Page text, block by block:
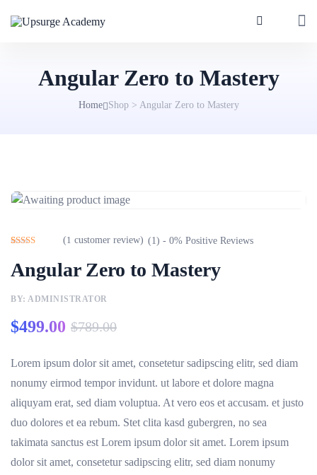
Angular Zero to Mastery
Home Shop> Angular Zero to Mastery
4.00
out of 5
based on
rating
(1 customer review) (1) - 0% Positive Reviews
Angular Zero to Mastery
BY: ADMINISTRATOR
$499.00 $789.00
Lorem ipsum dolor sit amet, consetetur sadipscing elitr, sed diam
nonumy eirmod tempor invidunt. ut labore et dolore magna
aliquyam erat, sed diam voluptua. At vero eos et accusam. et justo
duo dolores et ea rebum. Stet clita kasd gubergren, no sea
takimata sanctus est Lorem ipsum dolor sit amet. Lorem ipsum
dolor sit amet, consetetur sadipscing elitr, sed diam nonumy